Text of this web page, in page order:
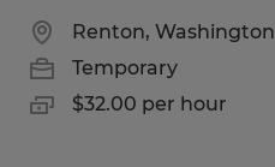
Renton, Washington
Temporary
$32.00 per hour